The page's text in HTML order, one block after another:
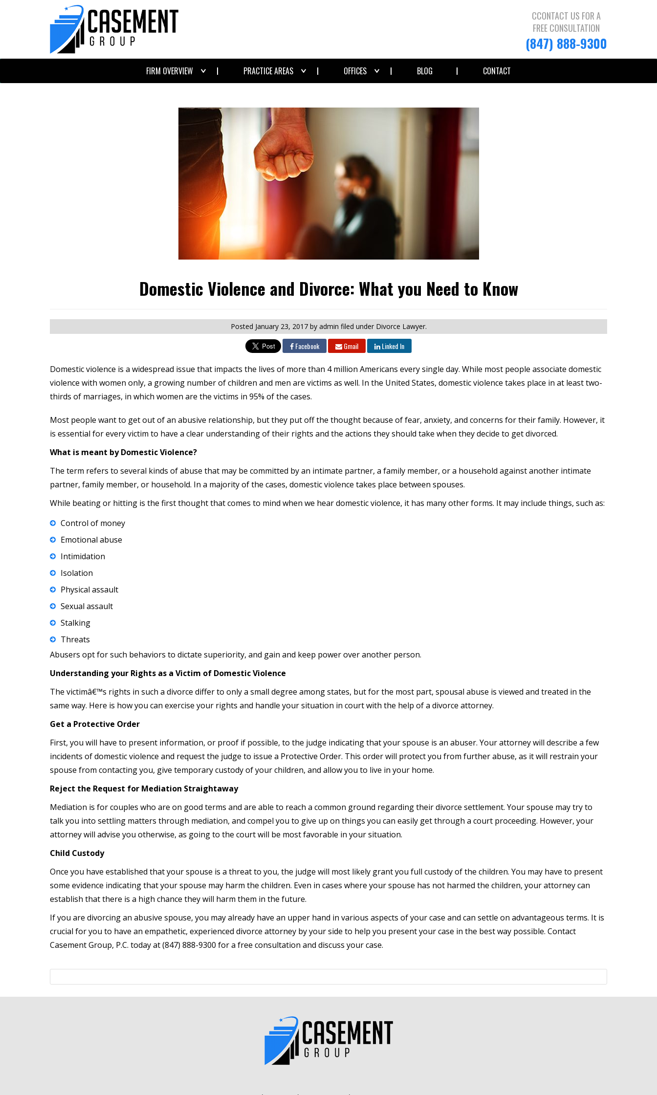
CCONTACT US FOR A
FREE CONSULTATION
(847) 888-9300
FIRM OVERVIEW PRACTICE AREAS OFFICES BLOG CONTACT
Domestic Violence and Divorce: What you Need to Know
Posted January 23, 2017by admin filed under Divorce Lawyer.
Facebook Gmail Linked In
Domestic violence is a widespread issue that impacts the lives of more than 4 million Americans every single day. While most people associate domestic
violence with women only, a growing number of children and men are victims as well. In the United States, domestic violence takes place in at least two-
thirds of marriages, in which women are the victims in 95% of the cases.
Most people want to get out of an abusive relationship, but they put off the thought because of fear, anxiety, and concerns for their family. However, it
is essential for every victim to have a clear understanding of their rights and the actions they should take when they decide to get divorced.
What is meant by Domestic Violence?
The term refers to several kinds of abuse that may be committed by an intimate partner, a family member, or a household against another intimate
partner, family member, or household. In a majority of the cases, domestic violence takes place between spouses.
While beating or hitting is the first thought that comes to mind when we hear domestic violence, it has many other forms. It may include things, such as:
Control of money
Emotional abuse
Intimidation
Isolation
Physical assault
Sexual assault
Stalking
Threats
Abusers opt for such behaviors to dictate superiority, and gain and keep power over another person.
Understanding your Rights as a Victim of Domestic Violence
The victimâ€™s rights in such a divorce differ to only a small degree among states, but for the most part, spousal abuse is viewed and treated in the
same way. Here is how you can exercise your rights and handle your situation in court with the help of a divorce attorney.
Get a Protective Order
First, you will have to present information, or proof if possible, to the judge indicating that your spouse is an abuser. Your attorney will describe a few
incidents of domestic violence and request the judge to issue a Protective Order. This order will protect you from further abuse, as it will restrain your
spouse from contacting you, give temporary custody of your children, and allow you to live in your home.
Reject the Request for Mediation Straightaway
Mediation is for couples who are on good terms and are able to reach a common ground regarding their divorce settlement. Your spouse may try to
talk you into settling matters through mediation, and compel you to give up on things you can easily get through a court proceeding. However, your
attorney will advise you otherwise, as going to the court will be most favorable in your situation.
Child Custody
Once you have established that your spouse is a threat to you, the judge will most likely grant you full custody of the children. You may have to present
some evidence indicating that your spouse may harm the children. Even in cases where your spouse has not harmed the children, your attorney can
establish that there is a high chance they will harm them in the future.
If you are divorcing an abusive spouse, you may already have an upper hand in various aspects of your case and can settle on advantageous terms. It is
crucial for you to have an empathetic, experienced divorce attorney by your side to help you present your case in the best way possible. Contact
Casement Group, P.C. today at (847) 888-9300 for a free consultation and discuss your case.